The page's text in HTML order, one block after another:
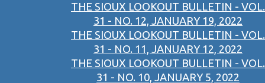
THE SIOUX LOOKOUT BULLETIN - VOL.
31 - NO. 12, JANUARY 19, 2022
THE SIOUX LOOKOUT BULLETIN - VOL.
31 - NO. 11, JANUARY 12, 2022
THE SIOUX LOOKOUT BULLETIN - VOL.
31 - NO. 10, JANUARY 5, 2022